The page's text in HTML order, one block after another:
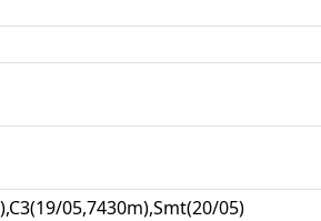
05,7430m),Smt(20/05)